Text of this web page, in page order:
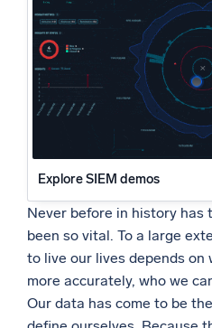
Powered by AI/ML
Proprietary algorithms, machine
What’s new
See our latest releases
Intelligent Security Operations
SIEM
Discover threats faster and
Logs for Security
Unlock cloud security with
Intelligent Cloud Operations
3. Consider tool
and compliance using a
4. Enterprises should
services to stay current
threats
5. Modernize your SOC in
Explore SIEM demos
Never before in history has
been so vital. To a large
to live our lives depends on
more accurately, who we
Our data has come to be